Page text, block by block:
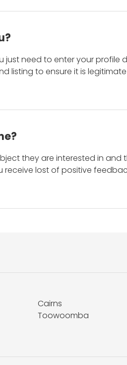
just need to enter your
listing to ensure it is
they are interested in
lost of positive
Cairns
Toowoomba